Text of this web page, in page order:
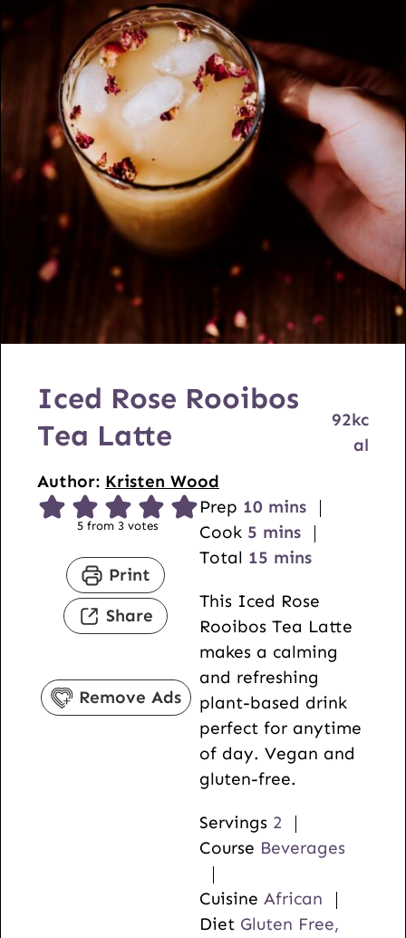
Iced Rose Rooibos
Tea Latte
Author: Kristen Wood
92kc
al
5 from 3 votes
Print
Share
Remove Ads
Prep 10m
i
n
t
e
s
mins
Cook 5m
i
u
t
e
s
mins
Total 15m
n
u
t
e
s
mins
This Iced Rose
Rooibos Tea Latte
makes a calming
and refreshing
plant-based drink
perfect for anytime
of day. Vegan and
gluten-free.
Servings 2
Course Beverages
Cuisine African
Diet Gluten Free,